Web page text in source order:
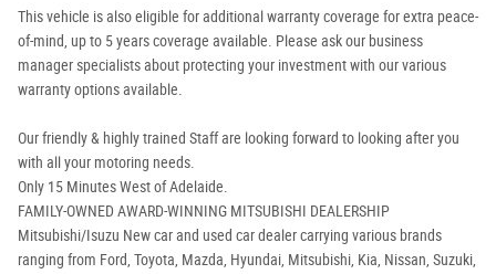
This vehicle is also eligible for additional warranty coverage for extra peace-
of-mind, up to 5 years coverage available. Please ask our business
manager specialists about protecting your investment with our various
warranty options available.
Our friendly & highly trained Staff are looking forward to looking after you
with all your motoring needs.
Only 15 Minutes West of Adelaide.
FAMILY-OWNED AWARD-WINNING MITSUBISHI DEALERSHIP
Mitsubishi/Isuzu New car and used car dealer carrying various brands
ranging from Ford, Toyota, Mazda, Hyundai, Mitsubishi, Kia, Nissan, Suzuki,